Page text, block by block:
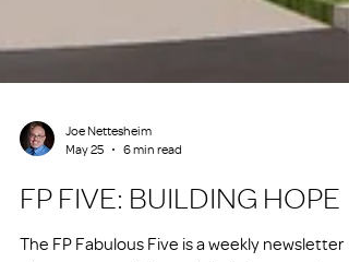
May 25
6 min read
FP FIVE: BUILDING HOPE